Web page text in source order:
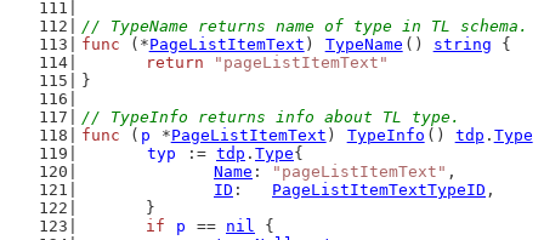
// TypeName returns name of type in TL schema.
func (*PageListItemText ) TypeName () string {
return
"pageListItemText"
}
// TypeInfo returns info about TL type.
func ( p *PageListItemText ) TypeInfo () tdp . Type
typ
:= tdp . Type{
Name : "pageListItemText" ,
ID : PageListItemTextTypeID ,
	}
if
p == nil {